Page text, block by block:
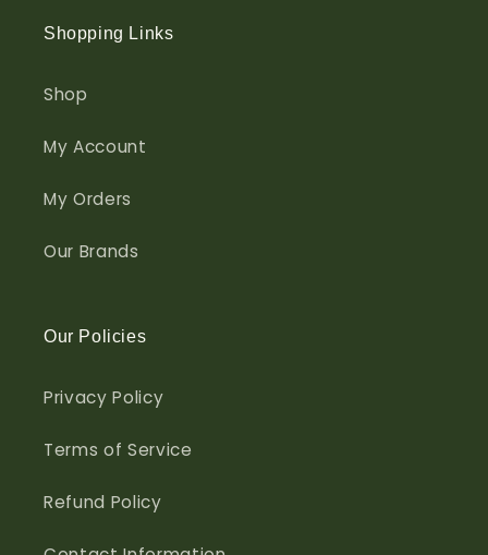
Shopping Links
Shop
My Account
My Orders
Our Brands
Our Policies
Privacy Policy
Terms of Service
Refund Policy